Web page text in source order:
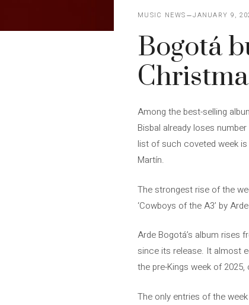
MUSIC NEWS JANUARY 9,
Bogotá
Among the best-selling
Bisbal already loses
list of such coveted week is
Martín.
The strongest rise of the
‘Cowboys of the A3’ by
Arde Bogotá’s album rises
since its release. It almost
the pre-Kings week of
The only entries of the